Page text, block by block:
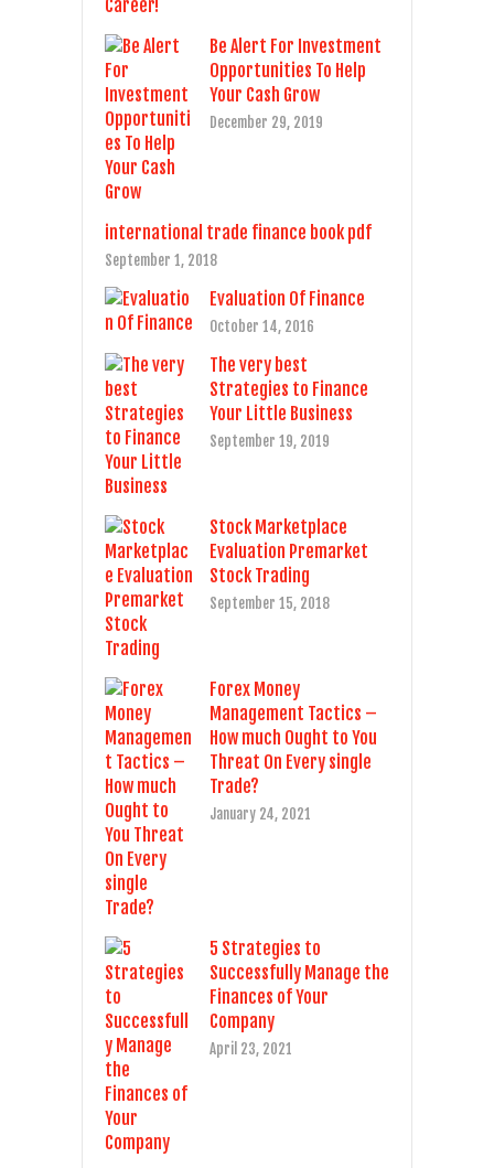
Be Alert For Investment
Opportunities To Help
Your Cash Grow
December 29, 2019
international trade finance book pdf
September 1, 2018
Evaluation Of Finance
October 14, 2016
The very best
Strategies to Finance
Your Little Business
September 19, 2019
Stock Marketplace
Evaluation Premarket
Stock Trading
September 15, 2018
Forex Money
Management Tactics –
How much Ought to You
Threat On Every single
Trade?
January 24, 2021
5 Strategies to
Successfully Manage the
Finances of Your
Company
April 23, 2021